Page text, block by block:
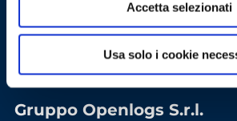
Accetta selezionati
Usa solo i cookie
Gruppo Openlogs S.r.l.